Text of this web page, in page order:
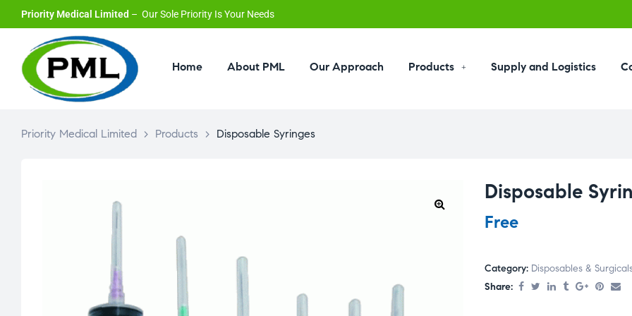
Priority Medical Limited – Our Sole Priority Is Your Needs
Home About PML Our Approach Products Supply and Logistics
Priority Medical Limited > Products > Disposable Syringes
Disposable
Free
Category: Disposables &
Share: